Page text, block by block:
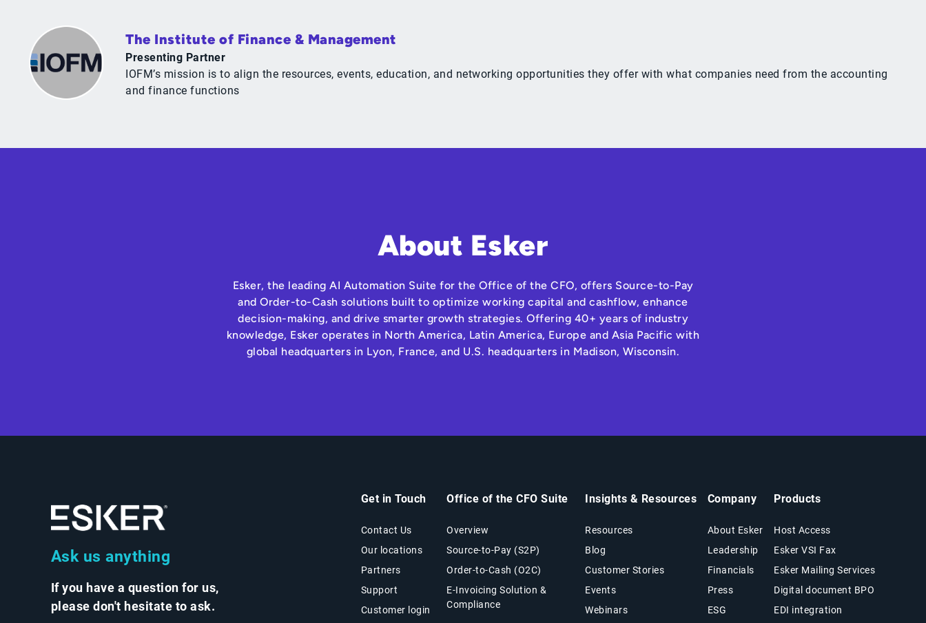
The Institute of Finance & Management
Presenting Partner
IOFM’s mission is to align the resources, events, education, and networking opportunities they offer with what companies need from the accounting
and finance functions
About Esker
Esker, the leading AI Automation Suite for the Office of the CFO, offers Source-to-Pay
and Order-to-Cash solutions built to optimize working capital and cashflow, enhance
decision-making, and drive smarter growth strategies. Offering 40+ years of industry
knowledge, Esker operates in North America, Latin America, Europe and Asia Pacific with
global headquarters in Lyon, France, and U.S. headquarters in Madison, Wisconsin.
Ask us anything
If you have a question for us,
please don't hesitate to ask.
Get in Touch
Contact Us
Our locations
Partners
Support
Customer login
Office of the CFO Suite
Overview
Source-to-Pay (S2P)
Order-to-Cash (O2C)
E-Invoicing Solution &
Compliance
Insights & Resources
Resources
Blog
Customer Stories
Events
Webinars
Company
About Esker
Leadership
Financials
Press
ESG
Products
Host Access
Esker VSI Fax
Esker Mailing Services
Digital document BPO
EDI integration